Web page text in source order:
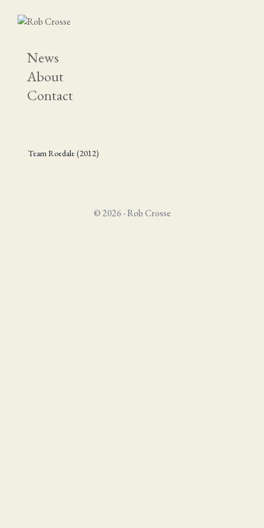
News
About
Contact
Team Roedale (2012)
© 2026 - Rob Crosse